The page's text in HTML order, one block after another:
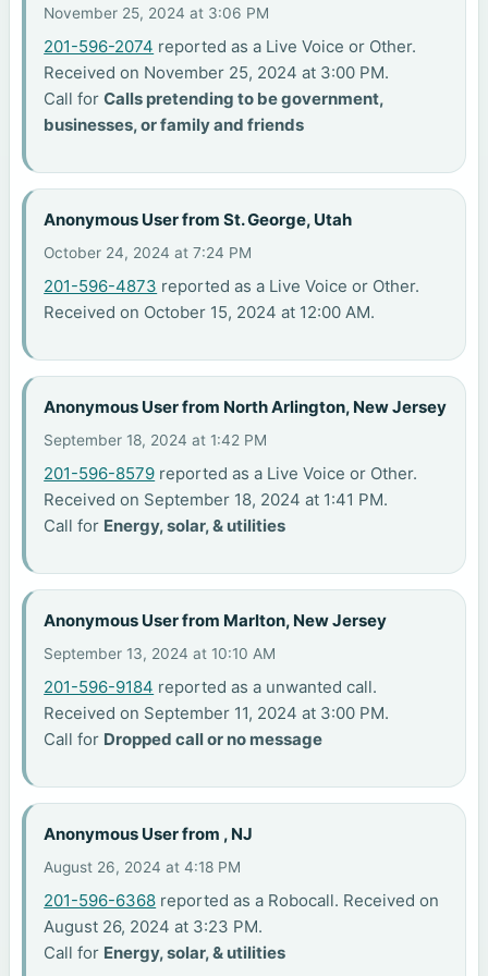
November 25, 2024 at 3:06 PM
201-596-2074 reported as a Live Voice or Other.
Received on November 25, 2024 at 3:00 PM.
Call forCalls pretending to be government,
businesses, or family and friends
Anonymous User from St. George, Utah
October 24, 2024 at 7:24 PM
201-596-4873 reported as a Live Voice or Other.
Received on October 15, 2024 at 12:00 AM.
Anonymous User from North Arlington, New Jersey
September 18, 2024 at 1:42 PM
201-596-8579 reported as a Live Voice or Other.
Received on September 18, 2024 at 1:41 PM.
Call for Energy, solar, & utilities
Anonymous User from Marlton, New Jersey
September 13, 2024 at 10:10 AM
201-596-9184 reported as a unwanted call.
Received on September 11, 2024 at 3:00 PM.
Call for Dropped call or no message
Anonymous User from , NJ
August 26, 2024 at 4:18 PM
201-596-6368 reported as a Robocall. Received on
August 26, 2024 at 3:23 PM.
Call for Energy, solar, & utilities